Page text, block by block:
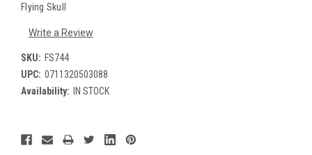
Flying Skull
Write a Review
SKU: FS744
UPC: 0711320503088
Availability:
IN STOCK
Current
Stock: